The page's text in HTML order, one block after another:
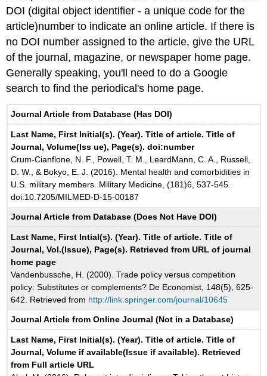
DOI (digital object identifier - a unique code for the
article)number to indicate an online article. If there is
no DOI number assigned to the article, give the URL
of the journal, magazine, or newspaper home page.
Generally speaking, you'll need to do a Google
search to find the periodical's home page.
Journal Article from Database (Has DOI)
Last Name, First Initial(s). (Year). Title of article. Title of
Journal, Volume(Iss ue), Page(s). doi:number
Crum-Cianflone, N. F., Powell, T. M., LeardMann, C. A., Russell,
D. W., & Bokyo, E. J. (2016). Mental health and comorbidities in
U.S. military members. Military Medicine, (181)6, 537-545.
doi:10.7205/MILMED-D-15-00187
Journal Article from Database (Does Not Have DOI)
Last Name, First Intial(s). (Year). Title of article. Title of
Journal, Vol.(Issue), Page(s). Retrieved from URL of journal
home page
Vandenbussche, H. (2000). Trade policy versus competition
policy: Substitutes or complements? De Economist, 148(5), 625-
642. Retrieved from http://link.springer.com/journal/10645
Journal Article from Online Journal (Not in a Database)
Last Name, First Initial(s). (Year). Title of article. Title of
Journal, Volume if available(Issue if available). Retrieved
from Full article URL